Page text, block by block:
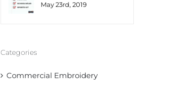
May 23rd, 2019
Categories
Commercial Embroidery